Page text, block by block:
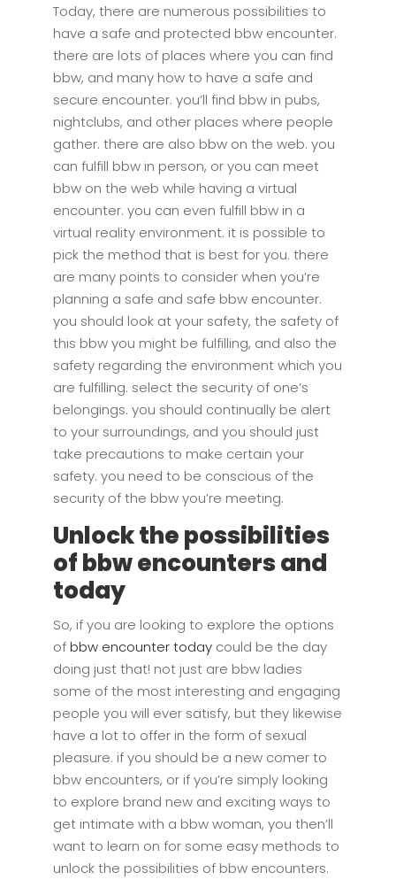
Today, there are numerous possibilities to
have a safe and protected bbw encounter.
there are lots of places where you can find
bbw, and many how to have a safe and
secure encounter. you’ll find bbw in pubs,
nightclubs, and other places where people
gather. there are also bbw on the web. you
can fulfill bbw in person, or you can meet
bbw on the web while having a virtual
encounter. you can even fulfill bbw in a
virtual reality environment. it is possible to
pick the method that is best for you. there
are many points to consider when you’re
planning a safe and safe bbw encounter.
you should look at your safety, the safety of
this bbw you might be fulfilling, and also the
safety regarding the environment which you
are fulfilling. select the security of one’s
belongings. you should continually be alert
to your surroundings, and you should just
take precautions to make certain your
safety. you need to be conscious of the
security of the bbw you’re meeting.
Unlock the possibilities
of bbw encounters and
today
So, if you are looking to explore the options
ofbbw encounter todaycould be the day
doing just that! not just are bbw ladies
some of the most interesting and engaging
people you will ever satisfy, but they likewise
have a lot to offer in the form of sexual
pleasure. if you should be a new comer to
bbw encounters, or if you’re simply looking
to explore brand new and exciting ways to
get intimate with a bbw woman, you then’ll
want to learn on for some easy methods to
unlock the possibilities of bbw encounters.